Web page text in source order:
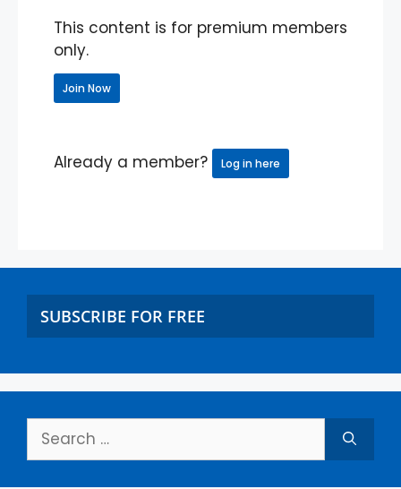
This content is for premium members
only.
Join Now
Already a member? Log in here
SUBSCRIBE FOR FREE